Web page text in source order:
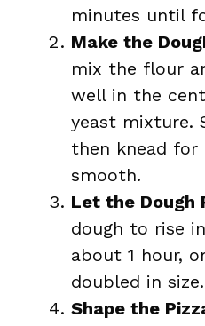
minutes until
Make the
mix the flour
well in the
yeast mixture.
then knead
smooth.
Let the Dough
dough to rise
about 1 hour,
doubled in size.
Shape the